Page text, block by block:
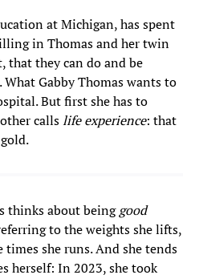
at Michigan, has spent
in Thomas and her twin
that they can do and be
Gabby Thomas wants to
But first she has to
callslife experience: that
thinks about beinggood
to the weights she lifts,
she runs. And she tends
herself: In 2023, she took